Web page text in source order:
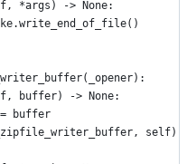
*args) -> None:
buffer) -> None:
buffer